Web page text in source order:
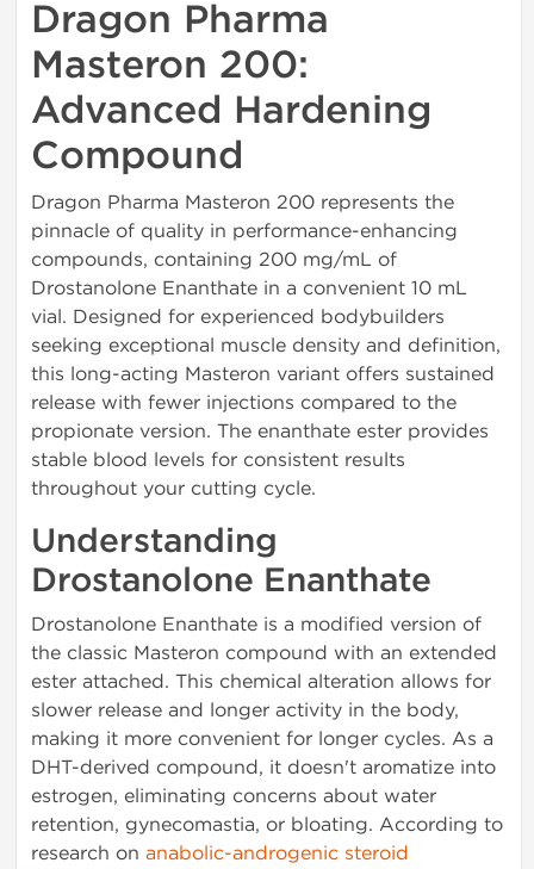
Dragon Pharma
Masteron 200:
Advanced Hardening
Compound
Dragon Pharma Masteron 200 represents the
pinnacle of quality in performance-enhancing
compounds, containing 200 mg/mL of
Drostanolone Enanthate in a convenient 10 mL
vial. Designed for experienced bodybuilders
seeking exceptional muscle density and definition,
this long-acting Masteron variant offers sustained
release with fewer injections compared to the
propionate version. The enanthate ester provides
stable blood levels for consistent results
throughout your cutting cycle.
Understanding
Drostanolone Enanthate
Drostanolone Enanthate is a modified version of
the classic Masteron compound with an extended
ester attached. This chemical alteration allows for
slower release and longer activity in the body,
making it more convenient for longer cycles. As a
DHT-derived compound, it doesn't aromatize into
estrogen, eliminating concerns about water
retention, gynecomastia, or bloating. According to
research on anabolic-androgenic steroid